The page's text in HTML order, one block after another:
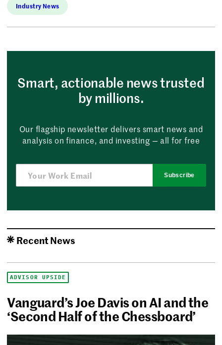
Industry News
Smart, actionable news trusted
by millions.
Our flagship newsletter delivers smart news and
analysis on finance, and investing — all for free
Subscribe
Recent News
ADVISOR UPSIDE
Vanguard’s Joe Davis on AI and the
‘Second Half of the Chessboard’